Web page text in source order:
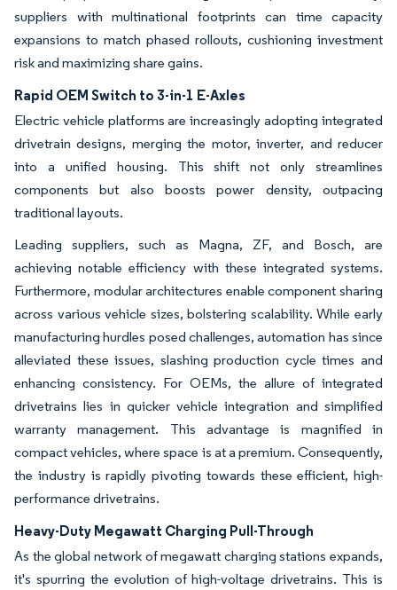
suppliers with multinational footprints can time capacity
expansions to match phased rollouts, cushioning investment
risk and maximizing share gains.
Rapid OEM Switch to 3-in-1 E-Axles
Electric vehicle platforms are increasingly adopting integrated
drivetrain designs, merging the motor, inverter, and reducer
into a unified housing. This shift not only streamlines
components but also boosts power density, outpacing
traditional layouts.
Leading suppliers, such as Magna, ZF, and Bosch, are
achieving notable efficiency with these integrated systems.
Furthermore, modular architectures enable component sharing
across various vehicle sizes, bolstering scalability. While early
manufacturing hurdles posed challenges, automation has since
alleviated these issues, slashing production cycle times and
enhancing consistency. For OEMs, the allure of integrated
drivetrains lies in quicker vehicle integration and simplified
warranty management. This advantage is magnified in
compact vehicles, where space is at a premium. Consequently,
the industry is rapidly pivoting towards these efficient, high-
performance drivetrains.
Heavy-Duty Megawatt Charging Pull-Through
As the global network of megawatt charging stations expands,
it's spurring the evolution of high-voltage drivetrains. This is